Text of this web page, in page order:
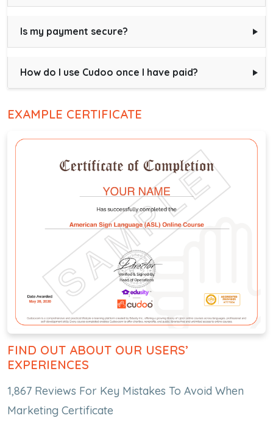
Is my payment secure?
How do I use Cudoo once I have paid?
EXAMPLE CERTIFICATE
FIND OUT ABOUT OUR USERS’
EXPERIENCES
1,867 Reviews For Key Mistakes To Avoid When
Marketing Certificate